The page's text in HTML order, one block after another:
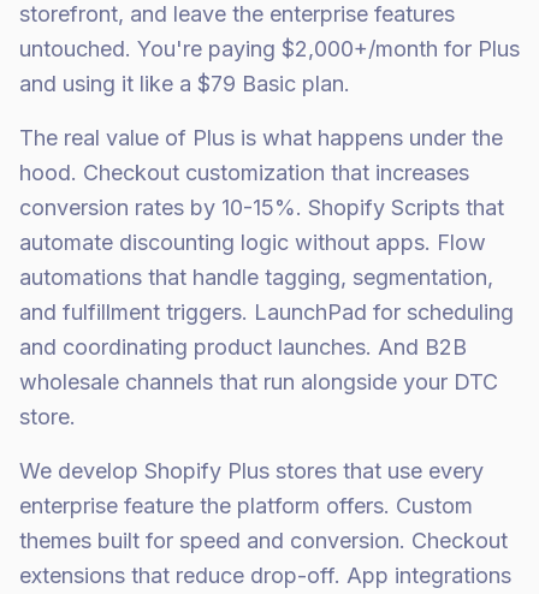
storefront, and leave the enterprise features
untouched. You're paying $2,000+/month for Plus
and using it like a $79 Basic plan.
The real value of Plus is what happens under the
hood. Checkout customization that increases
conversion rates by 10-15%. Shopify Scripts that
automate discounting logic without apps. Flow
automations that handle tagging, segmentation,
and fulfillment triggers. LaunchPad for scheduling
and coordinating product launches. And B2B
wholesale channels that run alongside your DTC
store.
We develop Shopify Plus stores that use every
enterprise feature the platform offers. Custom
themes built for speed and conversion. Checkout
extensions that reduce drop-off. App integrations